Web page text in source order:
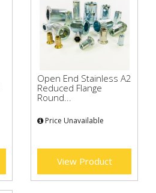
Open End Stainless A2
Reduced Flange
Round...
Price Unavailable
View Product